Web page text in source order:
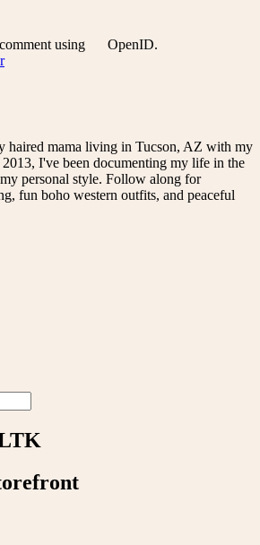
using OpenID.
haired mama living in Tucson, AZ with my
2013, I've been documenting my life in the
personal style. Follow along for
fun boho western outfits, and peaceful